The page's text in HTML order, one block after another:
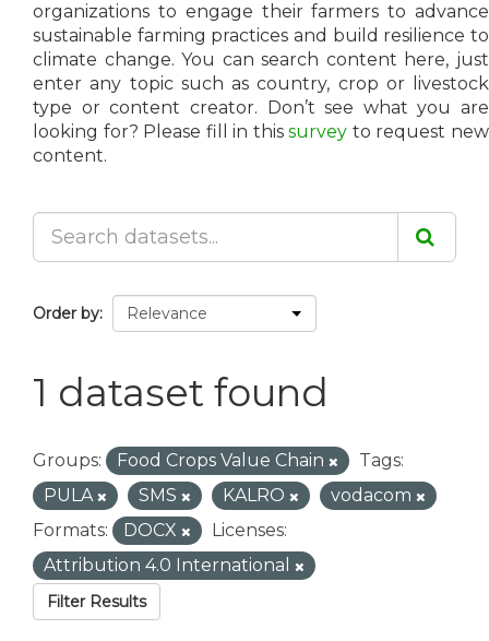
organizations to engage their farmers to advance
sustainable farming practices and build resilience to
climate change. You can search content here, just
enter any topic such as country, crop or livestock
type or content creator. Don’t see what you are
looking for? Please fill in thissurvey to request new
content.
Order by
1 dataset found
Groups: Food Crops Value Chain
Tags:
PULA
SMS KALRO
vodacom
Formats:
DOCX
Licenses:
Attribution 4.0 International
Filter Results